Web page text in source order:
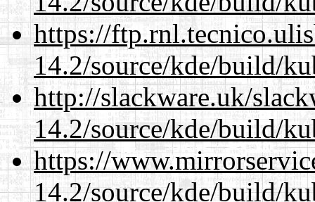
https://
14.2/source/kde/build/
http://slackware.uk/
14.2/source/kde/build/
https://
14.2/source/kde/build/